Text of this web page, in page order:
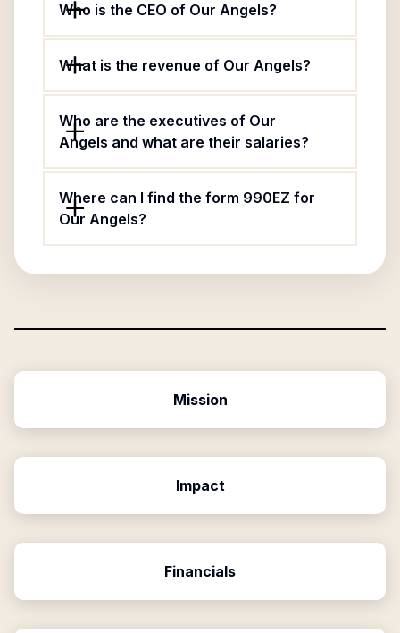
Who is the CEO of Our Angels?
What is the revenue of Our Angels?
Who are the executives of Our
Angels and what are their salaries?
Where can I find the form 990EZ for
Our Angels?
Mission
Impact
Financials